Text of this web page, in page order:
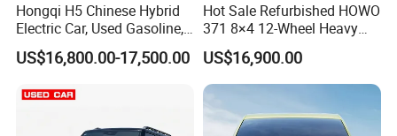
Hongqi H5 Chinese Hybrid
Electric Car, Used Gasoline,
Spacious, Hot-Selling, High-
Quality, Long-Range, Used
Electric Car
US$16,800.00-17,500.00
Hot Sale Refurbished HOWO
371 8×4 12-Wheel Heavy
Duty Dump Truck with
Durable Chassis for
Construction
US$16,900.00